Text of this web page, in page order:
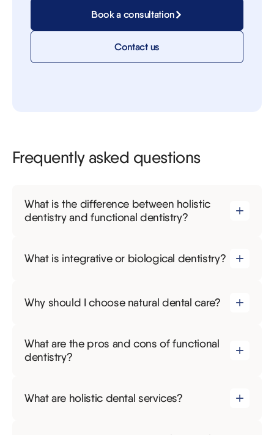
Book a consultation
Contact us
Frequently asked questions
What is the difference between holistic
dentistry and functional dentistry?
What is integrative or biological dentistry?
Why should I choose natural dental care?
What are the pros and cons of functional
dentistry?
What are holistic dental services?